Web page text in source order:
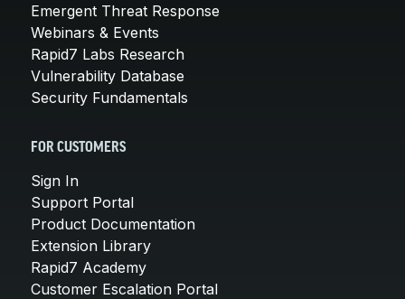
Emergent Threat Response
Webinars & Events
Rapid7 Labs Research
Vulnerability Database
Security Fundamentals
FOR CUSTOMERS
Sign In
Support Portal
Product Documentation
Extension Library
Rapid7 Academy
Customer Escalation Portal